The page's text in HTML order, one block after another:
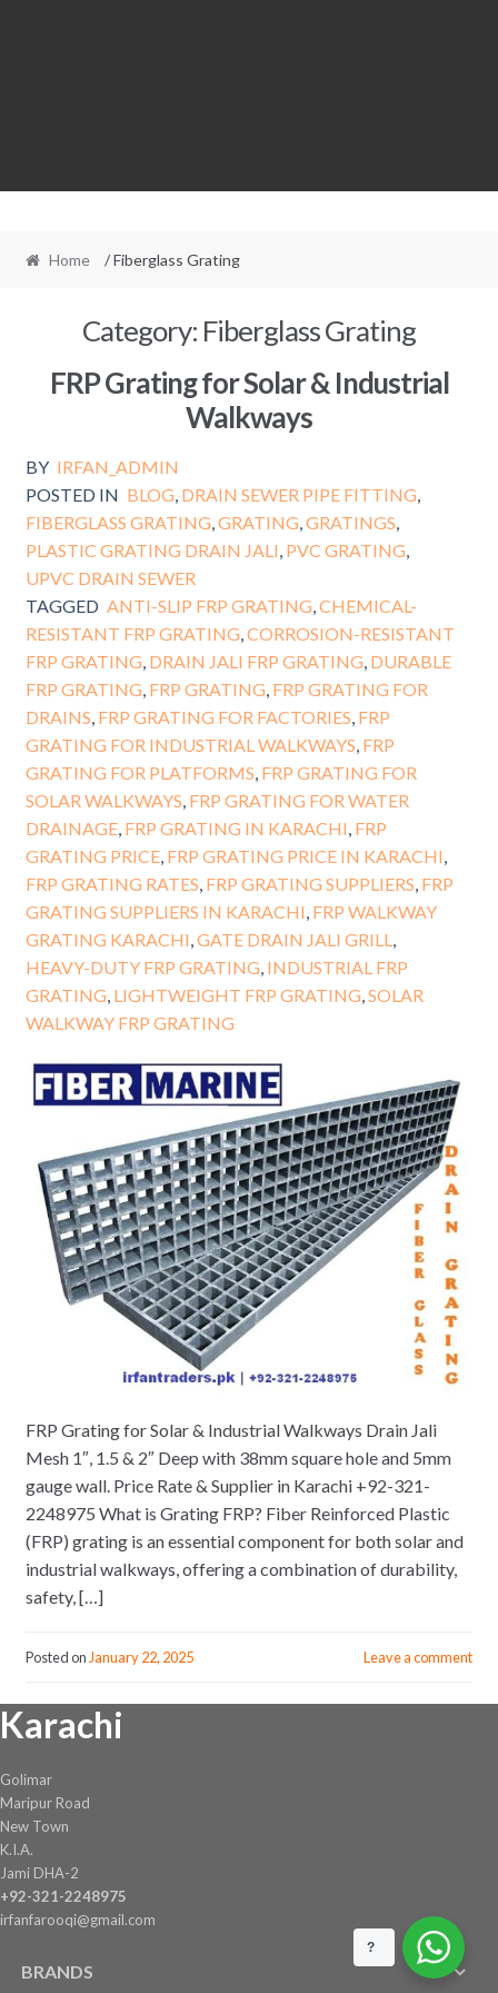
Home / Fiberglass Grating
Category: Fiberglass Grating
FRP Grating for Solar & Industrial
Walkways
BY IRFAN_ADMIN
POSTED IN BLOG DRAIN SEWER PIPE FITTING
FIBERGLASS GRATING GRATING GRATINGS
PLASTIC GRATING DRAIN JALI PVC GRATING
UPVC DRAIN SEWER
TAGGED ANTI-SLIP FRP GRATING ,CHEMICAL-
RESISTANT FRP GRATING CORROSION-RESISTANT
FRP GRATING DRAIN JALI FRP GRATING DURABLE
FRP GRATING FRP GRATING FRP GRATING FOR
DRAINS FRP GRATING FOR FACTORIES FRP
GRATING FOR INDUSTRIAL WALKWAYS FRP
GRATING FOR PLATFORMS FRP GRATING FOR
SOLAR WALKWAYS FRP GRATING FOR WATER
DRAINAGE, FRP GRATING IN KARACHI FRP
GRATING PRICE, FRP GRATING PRICE IN KARACHI
FRP GRATING RATES FRP GRATING SUPPLIERS FRP
GRATING SUPPLIERS IN KARACHI FRP WALKWAY
GRATING KARACHI GATE DRAIN JALI GRILL
HEAVY-DUTY FRP GRATING INDUSTRIAL FRP
GRATING LIGHTWEIGHT FRP GRATING SOLAR
WALKWAY FRP GRATING
FRP Grating for Solar & Industrial Walkways Drain Jali
Mesh 1″, 1.5 & 2″ Deep with 38mm square hole and 5mm
gauge wall. Price Rate & Supplier in Karachi +92-321-
2248975 What is Grating FRP? Fiber Reinforced Plastic
(FRP) grating is an essential component for both solar and
industrial walkways, offering a combination of durability,
safety, […]
Posted on January 22, 2025 Leave a comment
Karachi
Golimar
Maripur Road
New Town
K.I.A.
Jami DHA-2
+92-321-2248975
irfanfarooqi@gmail.com
BRANDS
?